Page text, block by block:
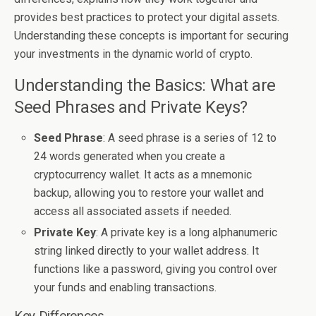
provides best practices to protect your digital assets.
Understanding these concepts is important for securing
your investments in the dynamic world of crypto.
Understanding the Basics: What are
Seed Phrases and Private Keys?
Seed Phrase: A seed phrase is a series of 12 to
24 words generated when you create a
cryptocurrency wallet. It acts as a mnemonic
backup, allowing you to restore your wallet and
access all associated assets if needed.
Private Key: A private key is a long alphanumeric
string linked directly to your wallet address. It
functions like a password, giving you control over
your funds and enabling transactions.